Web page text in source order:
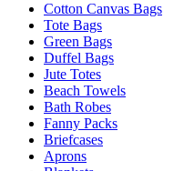
Cotton Canvas Bags
Tote Bags
Green Bags
Duffel Bags
Jute Totes
Beach Towels
Bath Robes
Fanny Packs
Briefcases
Aprons